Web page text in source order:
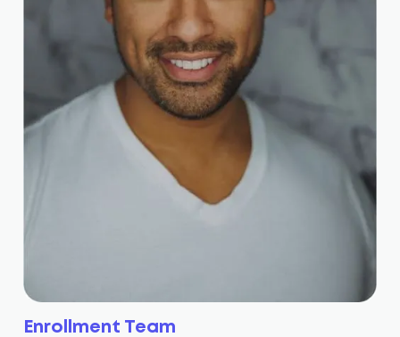
Enrollment Team